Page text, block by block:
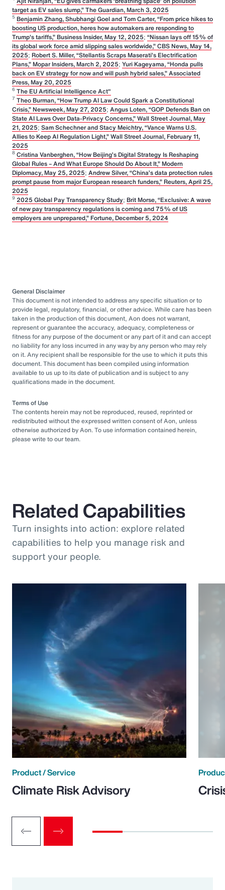
target as EV sales slump,” The Guardian, March 3, 2025
5 Benjamin Zhang, Shubhangi Goel and Tom Carter, “From price hikes to
boosting US production, heres how automakers are responding to
Trump's tariffs,” Business Insider, May 12, 2025; “Nissan lays off 15% of
its global work force amid slipping sales worldwide,” CBS News, May 14,
2025; Robert S. Miller, “Stellantis Scraps Maserati’s Electrification
Plans,” Mopar Insiders, March 2, 2025; Yuri Kageyama, “Honda pulls
back on EV strategy for now and will push hybrid sales,” Associated
Press, May 20, 2025
6 The EU Artificial Intelligence Act"
7 Theo Burman, “How Trump AI Law Could Spark a Constitutional
Crisis,” Newsweek, May 27, 2025; Angus Loten, “GOP Defends Ban on
State AI Laws Over Data-Privacy Concerns,” Wall Street Journal, May
21, 2025; Sam Schechner and Stacy Meichtry, “Vance Warns U.S.
Allies to Keep AI Regulation Light,” Wall Street Journal, February 11,
2025
8 Cristina Vanberghen, “How Beijing’s Digital Strategy Is Reshaping
Global Rules – And What Europe Should Do About It,” Modern
Diplomacy, May 25, 2025; Andrew Silver, “China’s data protection rules
prompt pause from major European research funders,” Reuters, April 25,
2025
9 2025 Global Pay Transparency Study; Brit Morse, “Exclusive: A wave
of new pay transparency regulations is coming and 75% of US
employers are unprepared,” Fortune, December 5, 2024
General Disclaimer
This document is not intended to address any specific situation or to
provide legal, regulatory, financial, or other advice. While care has been
taken in the production of this document, Aon does not warrant,
represent or guarantee the accuracy, adequacy, completeness or
fitness for any purpose of the document or any part of it and can accept
no liability for any loss incurred in any way by any person who may rely
on it. Any recipient shall be responsible for the use to which it puts this
document. This document has been compiled using information
available to us up to its date of publication and is subject to any
qualifications made in the document.
Terms of Use
The contents herein may not be reproduced, reused, reprinted or
redistributed without the expressed written consent of Aon, unless
otherwise authorized by Aon. To use information contained herein,
please write to our team.
Related Capabilities
Turn insights into action: explore related
capabilities to help you manage risk and
support your people.
Product / Service
Climate Risk Advisory